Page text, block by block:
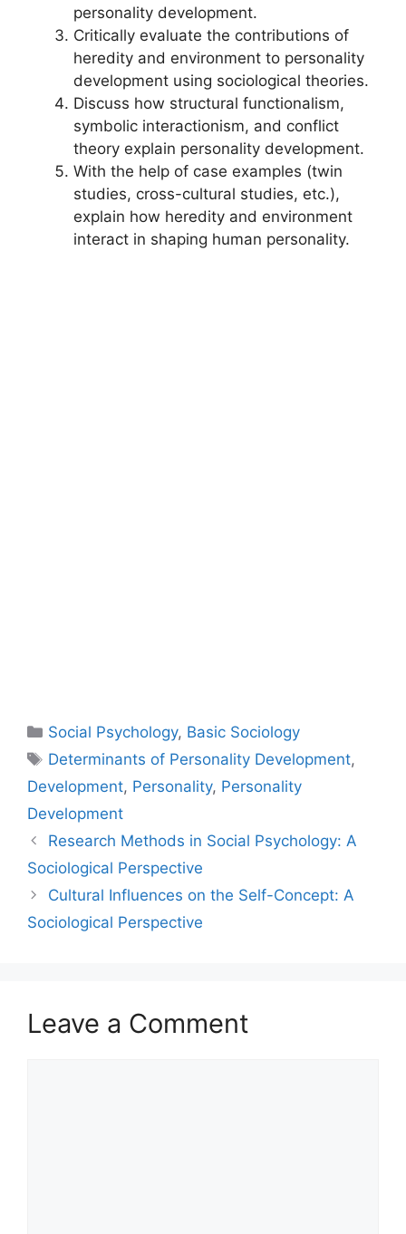
personality development.
Critically evaluate the contributions of
heredity and environment to personality
development using sociological theories.
Discuss how structural functionalism,
symbolic interactionism, and conflict
theory explain personality development.
With the help of case examples (twin
studies, cross-cultural studies, etc.),
explain how heredity and environment
interact in shaping human personality.
Social Psychology, Basic Sociology
Determinants of Personality Development,
Development, Personality, Personality
Development
Research Methods in Social Psychology: A
Sociological Perspective
Cultural Influences on the Self-Concept: A
Sociological Perspective
Leave a Comment